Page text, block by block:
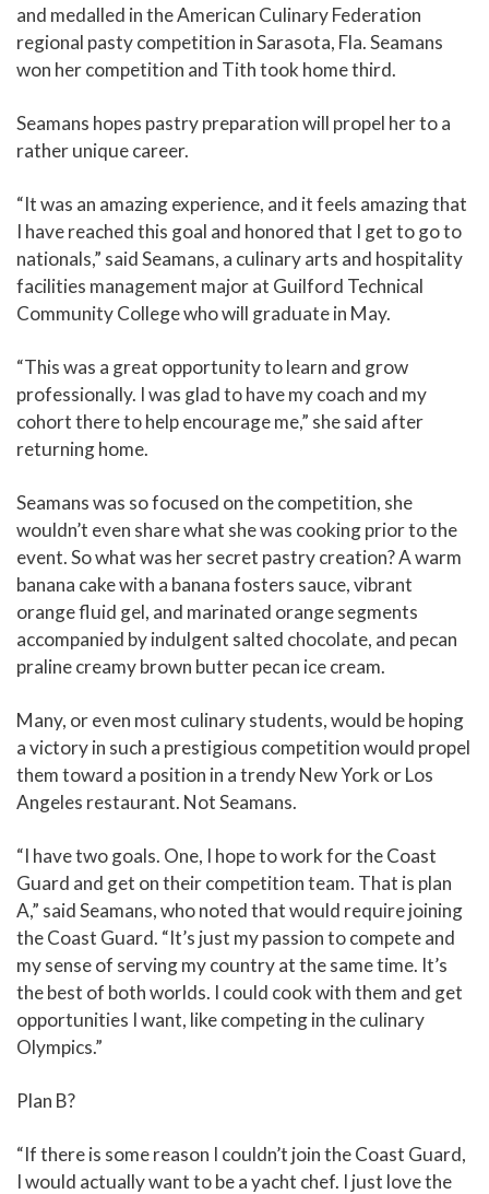
and medalled in the American Culinary Federation
regional pasty competition in Sarasota, Fla. Seamans
won her competition and Tith took home third.
Seamans hopes pastry preparation will propel her to a
rather unique career.
“It was an amazing experience, and it feels amazing that
I have reached this goal and honored that I get to go to
nationals,” said Seamans, a culinary arts and hospitality
facilities management major at Guilford Technical
Community College who will graduate in May.
“This was a great opportunity to learn and grow
professionally. I was glad to have my coach and my
cohort there to help encourage me,” she said after
returning home.
Seamans was so focused on the competition, she
wouldn’t even share what she was cooking prior to the
event. So what was her secret pastry creation? A warm
banana cake with a banana fosters sauce, vibrant
orange fluid gel, and marinated orange segments
accompanied by indulgent salted chocolate, and pecan
praline creamy brown butter pecan ice cream.
Many, or even most culinary students, would be hoping
a victory in such a prestigious competition would propel
them toward a position in a trendy New York or Los
Angeles restaurant. Not Seamans.
“I have two goals. One, I hope to work for the Coast
Guard and get on their competition team. That is plan
A,” said Seamans, who noted that would require joining
the Coast Guard. “It’s just my passion to compete and
my sense of serving my country at the same time. It’s
the best of both worlds. I could cook with them and get
opportunities I want, like competing in the culinary
Olympics.”
Plan B?
“If there is some reason I couldn’t join the Coast Guard,
I would actually want to be a yacht chef. I just love the